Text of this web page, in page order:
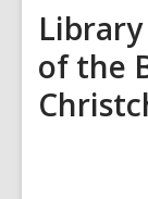
of the